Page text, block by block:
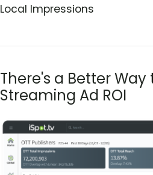
Local Impressions
There's a Better Way
Streaming Ad ROI